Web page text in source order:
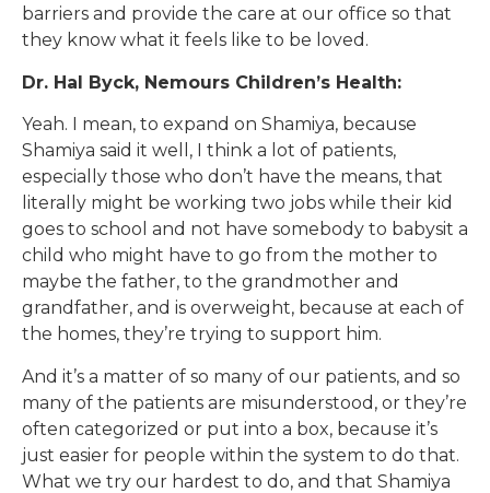
barriers and provide the care at our office so that
they know what it feels like to be loved.
Dr. Hal Byck, Nemours Children’s Health:
Yeah. I mean, to expand on Shamiya, because
Shamiya said it well, I think a lot of patients,
especially those who don’t have the means, that
literally might be working two jobs while their kid
goes to school and not have somebody to babysit a
child who might have to go from the mother to
maybe the father, to the grandmother and
grandfather, and is overweight, because at each of
the homes, they’re trying to support him.
And it’s a matter of so many of our patients, and so
many of the patients are misunderstood, or they’re
often categorized or put into a box, because it’s
just easier for people within the system to do that.
What we try our hardest to do, and that Shamiya